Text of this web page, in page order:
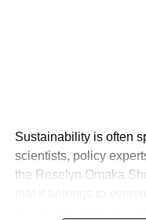
Sustainability is often
scientists, policy
the Roselyn Omaka